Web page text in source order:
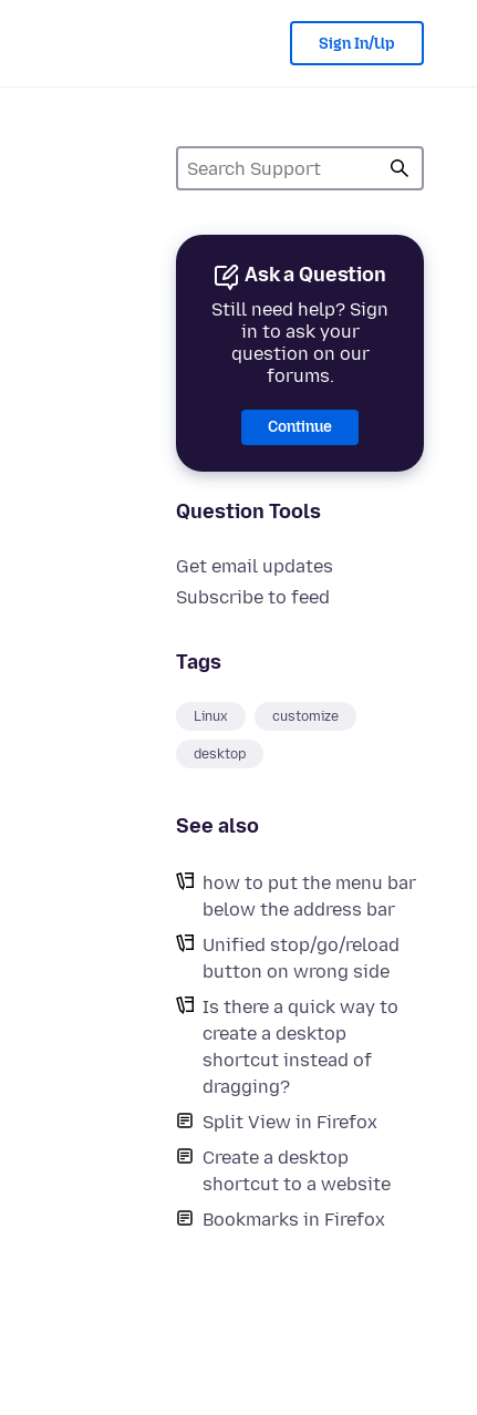
Sign In/Up
Ask a Question
Still need help? Sign
in to ask your
question on our
forums.
Continue
Question Tools
Get email updates
Subscribe to feed
Tags
Linux customize
desktop
See also
how to put the menu bar
below the address bar
Unified stop/go/reload
button on wrong side
Is there a quick way to
create a desktop
shortcut instead of
dragging?
Split View in Firefox
Create a desktop
shortcut to a website
Bookmarks in Firefox